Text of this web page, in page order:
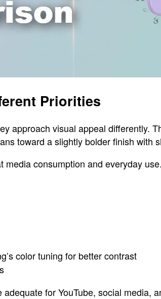
Priorities
approach visual appeal differently.
toward a slightly bolder finish with
consumption and everyday use.
color tuning for better contrast
for YouTube, social media,